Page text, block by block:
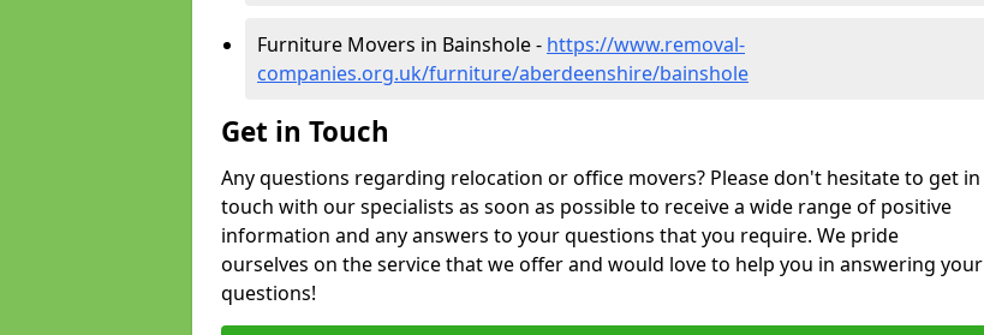
Furniture Movers in Bainshole - https://www.removal-
companies.org.uk/furniture/aberdeenshire/bainshole
Get in Touch
Any questions regarding relocation or office movers? Please don't hesitate to get in
touch with our specialists as soon as possible to receive a wide range of positive
information and any answers to your questions that you require. We pride
ourselves on the service that we offer and would love to help you in answering your
questions!